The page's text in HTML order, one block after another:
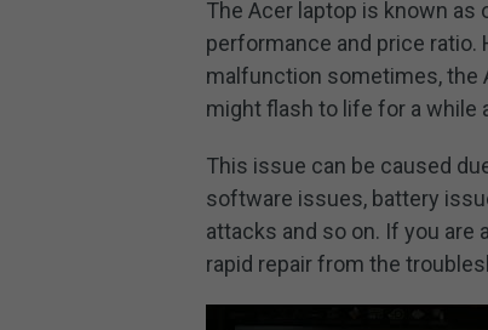
The Acer laptop is known
performance and price
malfunction sometimes, the
might flash to life for a while
This issue can be caused
software issues, battery
attacks and so on. If you are
rapid repair from the